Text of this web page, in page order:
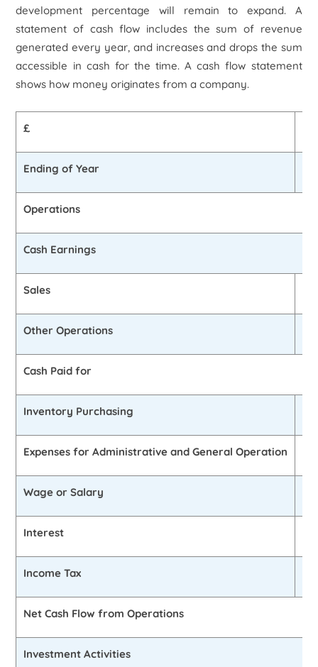
development percentage will remain to expand. A
statement of cash flow includes the sum of revenue
generated every year, and increases and drops the sum
accessible in cash for the time. A cash flow statement
shows how money originates from a company.
£
Ending of Year
Operations
Cash Earnings
Sales
Other Operations
Cash Paid for
Inventory Purchasing
Expenses for Administrative and General Operation
Wage or Salary
Interest
Income Tax
Net Cash Flow from Operations
Investment Activities